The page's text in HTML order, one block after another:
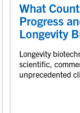
What
Progress
Longevity
Longevity
scientific,
unprecedented